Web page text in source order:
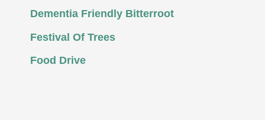
Dementia Friendly Bitterroot
Festival Of Trees
Food Drive